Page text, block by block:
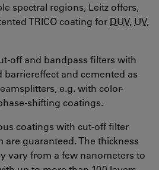
spectral regions, Leitz offers,
TRICO coating for DUV, UV,
off and bandpass filters with
and cemented as
e.g. with color-
shifting coatings.
coatings with cut-off filter
are guaranteed. The thickness
vary from a few nanometers to